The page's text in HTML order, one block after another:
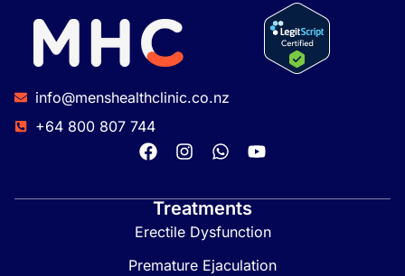
info@menshealthclinic.co.nz
+64 800 807 744
Treatments
Erectile Dysfunction
Premature Ejaculation